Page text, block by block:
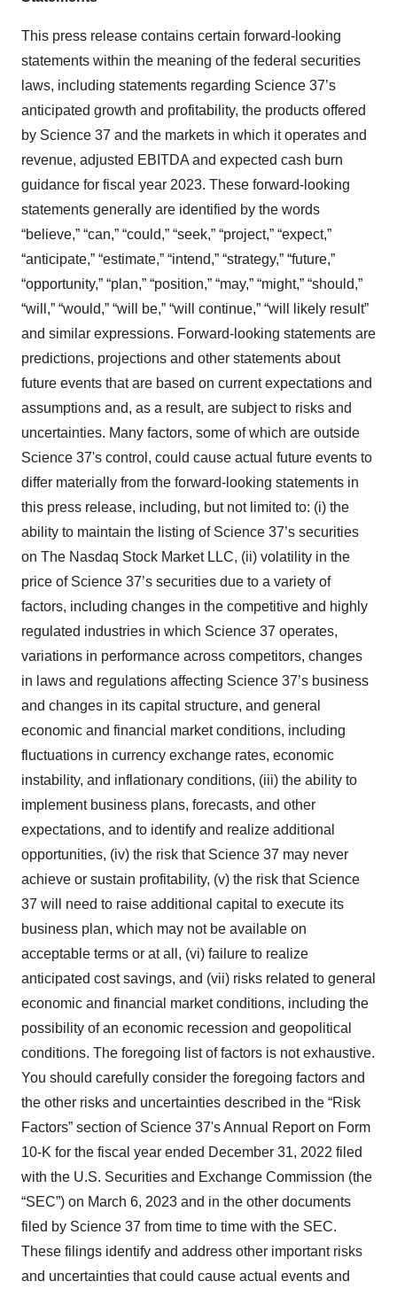
This press release contains certain forward-looking
statements within the meaning of the federal securities
laws, including statements regarding Science 37’s
anticipated growth and profitability, the products offered
by Science 37 and the markets in which it operates and
revenue, adjusted EBITDA and expected cash burn
guidance for fiscal year 2023. These forward-looking
statements generally are identified by the words
“believe,” “can,” “could,” “seek,” “project,” “expect,”
“anticipate,” “estimate,” “intend,” “strategy,” “future,”
“opportunity,” “plan,” “position,” “may,” “might,” “should,”
“will,” “would,” “will be,” “will continue,” “will likely result”
and similar expressions. Forward-looking statements are
predictions, projections and other statements about
future events that are based on current expectations and
assumptions and, as a result, are subject to risks and
uncertainties. Many factors, some of which are outside
Science 37's control, could cause actual future events to
differ materially from the forward-looking statements in
this press release, including, but not limited to: (i) the
ability to maintain the listing of Science 37’s securities
on The Nasdaq Stock Market LLC, (ii) volatility in the
price of Science 37’s securities due to a variety of
factors, including changes in the competitive and highly
regulated industries in which Science 37 operates,
variations in performance across competitors, changes
in laws and regulations affecting Science 37’s business
and changes in its capital structure, and general
economic and financial market conditions, including
fluctuations in currency exchange rates, economic
instability, and inflationary conditions, (iii) the ability to
implement business plans, forecasts, and other
expectations, and to identify and realize additional
opportunities, (iv) the risk that Science 37 may never
achieve or sustain profitability, (v) the risk that Science
37 will need to raise additional capital to execute its
business plan, which may not be available on
acceptable terms or at all, (vi) failure to realize
anticipated cost savings, and (vii) risks related to general
economic and financial market conditions, including the
possibility of an economic recession and geopolitical
conditions. The foregoing list of factors is not exhaustive.
You should carefully consider the foregoing factors and
the other risks and uncertainties described in the “Risk
Factors” section of Science 37's Annual Report on Form
10-K for the fiscal year ended December 31, 2022 filed
with the U.S. Securities and Exchange Commission (the
“SEC”) on March 6, 2023 and in the other documents
filed by Science 37 from time to time with the SEC.
These filings identify and address other important risks
and uncertainties that could cause actual events and